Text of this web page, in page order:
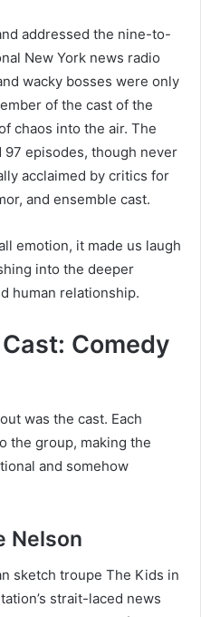
addressed the nine-to-
New York news radio
wacky bosses were only
of the cast of the
chaos into the air. The
97 episodes, though never
acclaimed by critics for
and ensemble cast.
emotion, it made us laugh
into the deeper
human relationship.
Comedy
was the cast. Each
the group, making the
and somehow
Nelson
sketch troupe The Kids in
strait-laced news